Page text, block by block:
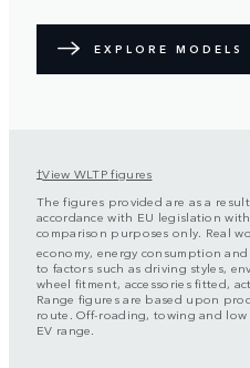
EXPLORE
†View WLTP figures
The figures provided are as a
accordance with EU legislation
comparison purposes only. Real
economy, energy consumption
to factors such as driving styles,
wheel fitment, accessories fitted,
Range figures are based upon
route. Off-roading, towing and
EV range.